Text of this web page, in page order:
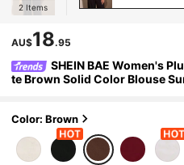
2 Items
AU$18.95
SHEIN BAE Women's
te Brown Solid Color Blouse
y
Color: Brown